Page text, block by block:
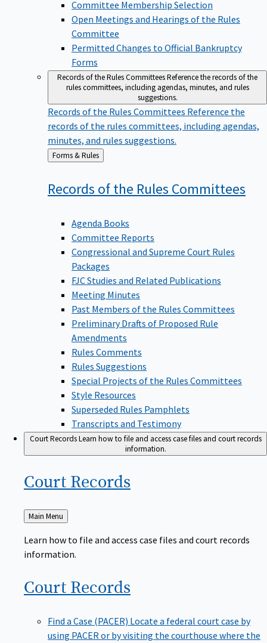
Committee Membership Selection
Open Meetings and Hearings of the Rules
Committee
Permitted Changes to Official Bankruptcy
Forms
Records of the Rules CommitteesReference the records of the
rules committees, including agendas, minutes, and rules
suggestions.
Records of the Rules Committees Reference the
records of the rules committees, including agendas,
minutes, and rules suggestions.
Back
to
Forms & Rules
Records of the Rules Committees
Agenda Books
Committee Reports
Congressional and Supreme Court Rules
Packages
FJC Studies and Related Publications
Meeting Minutes
Past Members of the Rules Committees
Preliminary Drafts of Proposed Rule
Amendments
Rules Comments
Rules Suggestions
Special Projects of the Rules Committees
Style Resources
Superseded Rules Pamphlets
Transcripts and Testimony
Court RecordsLearn how to file and access case files and court records
information.
Court Records
Back
to
Main Menu
Learn how to file and access case files and court records
information.
Court Records
Find a Case (PACER) Locate a federal court case by
using PACER or by visiting the courthouse where the